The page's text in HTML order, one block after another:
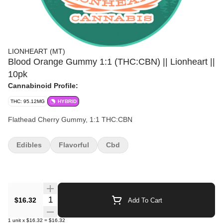
LIONHEART (MT)
Blood Orange Gummy 1:1 (THC:CBN) || Lionheart ||
10pk
Cannabinoid Profile:
THC: 95.12MG HYBRID
Flathead Cherry Gummy, 1:1 THC:CBN
$16.32 Quantity Selector Add To Cart
1 unit x $16.32 = $16.32
Edibles Flavorful Cbd